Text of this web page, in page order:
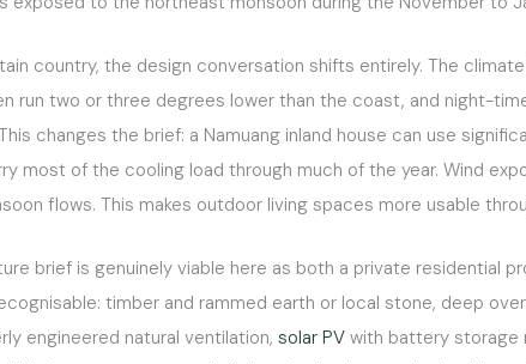
country, the design conversation shifts entirely. The
run two or three degrees lower than the coast, and night-
changes the brief: a Namuang inland house can use
most of the cooling load through much of the year. Wind
flows. This makes outdoor living spaces more usable
brief is genuinely viable here as both a private residential
timber and rammed earth or local stone, deep
engineered natural ventilation, solar PV with battery storage